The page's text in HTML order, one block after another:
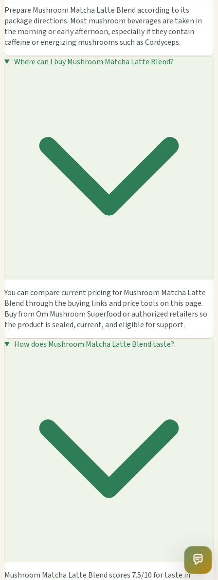
Prepare Mushroom Matcha Latte Blend according to its
package directions. Most mushroom beverages are taken in
the morning or early afternoon, especially if they contain
caffeine or energizing mushrooms such as Cordyceps.
Where can I buy Mushroom Matcha Latte Blend?
You can compare current pricing for Mushroom Matcha Latte
Blend through the buying links and price tools on this page.
Buy from Om Mushroom Superfood or authorized retailers so
the product is sealed, current, and eligible for support.
How does Mushroom Matcha Latte Blend taste?
Mushroom Matcha Latte Blend scores 7.5/10 for taste in